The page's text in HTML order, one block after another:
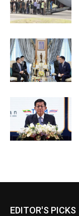
EDITOR'S PICKS